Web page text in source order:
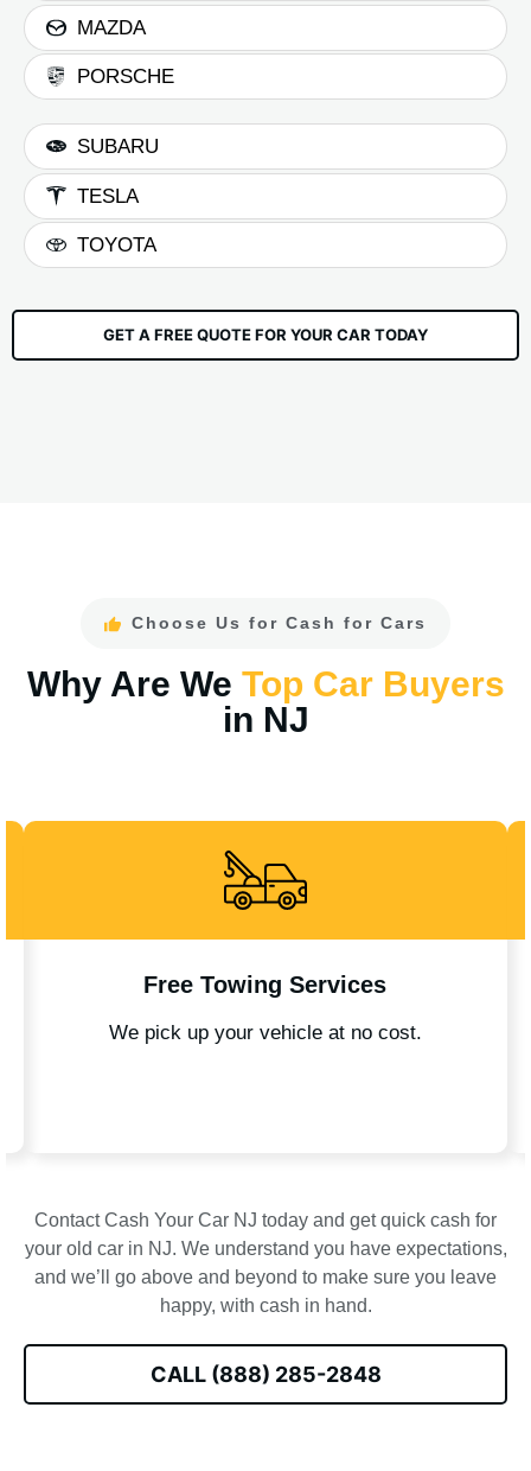
MAZDA
PORSCHE
SUBARU
TESLA
TOYOTA
GET A FREE QUOTE FOR YOUR CAR TODAY
Choose Us for Cash for Cars
Why Are We Top Car Buyers
in NJ
at no cost. Knowledgeable team
Contact Cash Your Car NJ today and get quick cash for
your old car in NJ. We understand you have expectations,
and we’ll go above and beyond to make sure you leave
happy, with cash in hand.
CALL (888) 285-2848